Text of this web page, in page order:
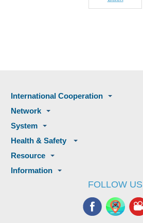
International Cooperation
Network
System
Health & Safety
Resource
Information
FOLLOW US